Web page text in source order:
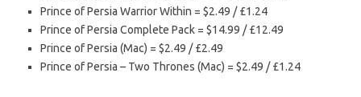
Prince of Persia Warrior Within = $2.49 / £1.24
Prince of Persia Complete Pack = $14.99 / £12.49
Prince of Persia (Mac) = $2.49 / £2.49
Prince of Persia – Two Thrones (Mac) = $2.49 / £1.24